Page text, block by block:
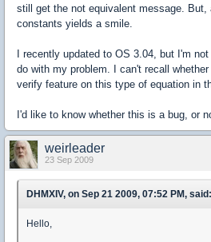
still get the not equivalent message. But,
constants yields a smile.
I recently updated to OS 3.04, but I'm
do with my problem. I can't recall
verify feature on this type of equation in
I'd like to know whether this is a bug, or
weirleader
23 Sep 2009
DHMXIV, on Sep 21 2009, 07:52 PM, said:
Hello,